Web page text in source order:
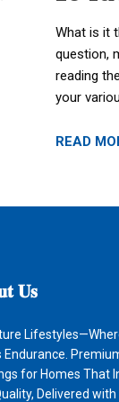
What is it
question,
reading
your
READ
𝐔𝐬
Endurance.
for Homes That
Delivered with